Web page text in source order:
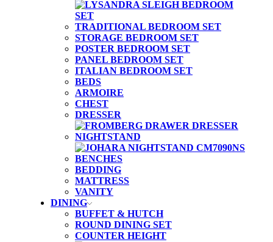
TRADITIONAL BEDROOM SET
STORAGE BEDROOM SET
POSTER BEDROOM SET
PANEL BEDROOM SET
ITALIAN BEDROOM SET
BEDS
ARMOIRE
CHEST
DRESSER
NIGHTSTAND
BENCHES
BEDDING
MATTRESS
VANITY
DINING
BUFFET & HUTCH
ROUND DINING SET
COUNTER HEIGHT